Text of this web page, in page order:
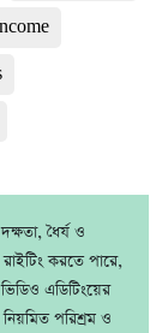
ধৈর্য ও
করতে পারে,
এডিটিংয়ের
পরিশ্রম ও